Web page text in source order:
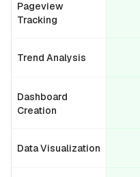
Pageview
Tracking
Trend Analysis
Dashboard
Creation
Data Visualization